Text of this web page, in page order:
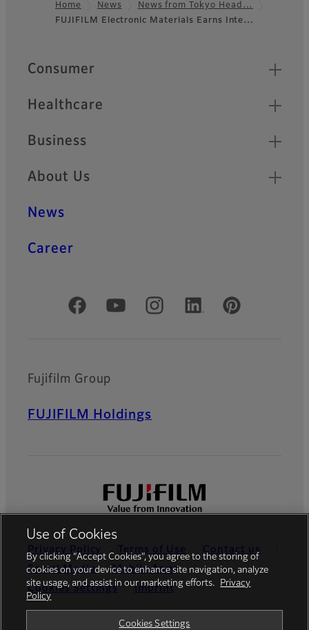
Footer
Home News
News from Tokyo Head…
FUJIFILM Electronic Materials Earns Inte…
Quick Links
Consumer
Healthcare
Business
About Us
News
Career
Official Social Media Accounts
Fujifilm Group
FUJIFILM Holdings
Privacy Policy Terms of Use
Contact us
Social Media
Mobile Apps
Cookies Settings
Imprint
Use of Cookies
By clicking “Accept Cookies”, you agree to the storing of
cookies on your device to enhance site navigation, analyze
site usage, and assist in our marketing efforts.
Privacy
Policy
Cookies Settings